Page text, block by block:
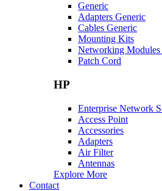
Generic
Adapters Generic
Cables Generic
Mounting Kits
Networking Modules
Patch Cord
HP
Enterprise Network
Access Point
Accessories
Adapters
Air Filter
Antennas
Explore More
Contact